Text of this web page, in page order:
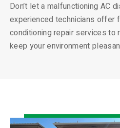
Don’t let a malfunctioning AC
experienced technicians offer
conditioning repair services
keep your environment